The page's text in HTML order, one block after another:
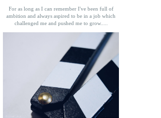
For as long as I can remember I've been full of
ambition and always aspired to be in a job which
challenged me and pushed me to grow.....